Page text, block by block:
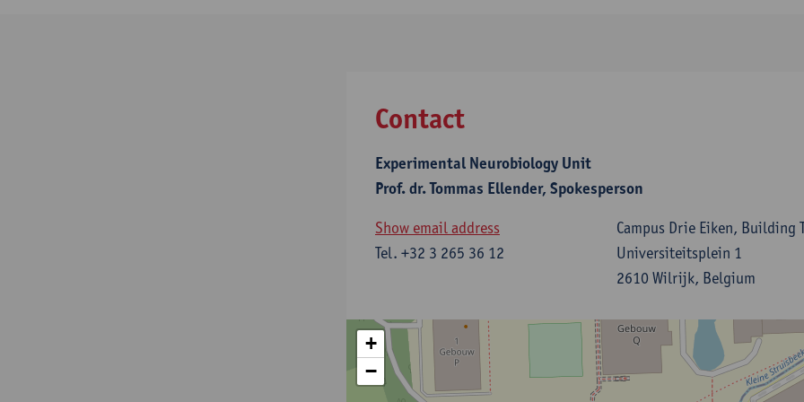
Contact
Experimental Neurobiology Unit
Prof. dr. Tommas Ellender, Spokesperson
Show email address
Tel. +32 3 265 36 12
Campus Drie Eiken, Building
Universiteitsplein 1
2610 Wilrijk, Belgium
+
−